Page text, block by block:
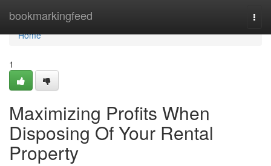
bookmarkingfeed
Home
Home
1
Maximizing Profits When
Disposing Of Your Rental
Property